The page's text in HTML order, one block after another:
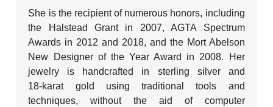
She is the recipient of numerous honors, including
the Halstead Grant in 2007, AGTA Spectrum
Awards in 2012 and 2018, and the Mort Abelson
New Designer of the Year Award in 2008. Her
jewelry is handcrafted in sterling silver and
18‑karat gold using traditional tools and
techniques, without the aid of computer